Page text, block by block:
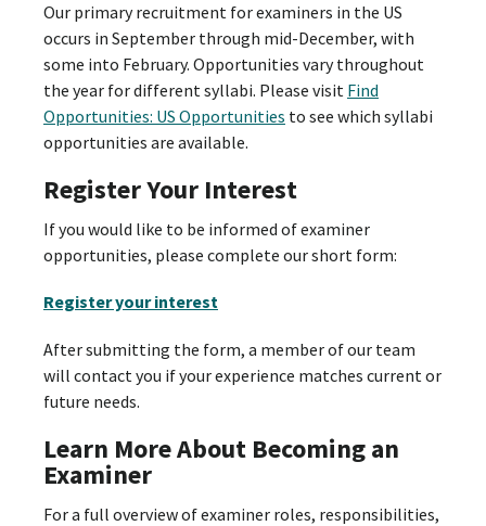
Our primary recruitment for examiners in the US
occurs in September through mid-December, with
some into February. Opportunities vary throughout
the year for different syllabi. Please visit Find
Opportunities: US Opportunities to see which syllabi
opportunities are available.
Register Your Interest
If you would like to be informed of examiner
opportunities, please complete our short form:
Register your interest
After submitting the form, a member of our team
will contact you if your experience matches current or
future needs.
Learn More About Becoming an
Examiner
For a full overview of examiner roles, responsibilities,